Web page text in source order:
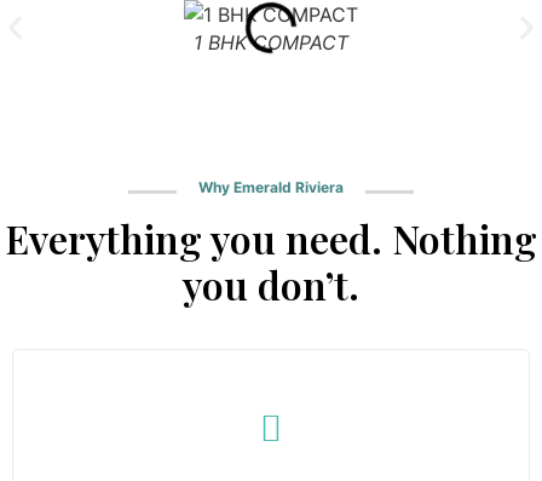
1 BHK COMPACT
Why Emerald Riviera
Everything you need. Nothing
you don’t.